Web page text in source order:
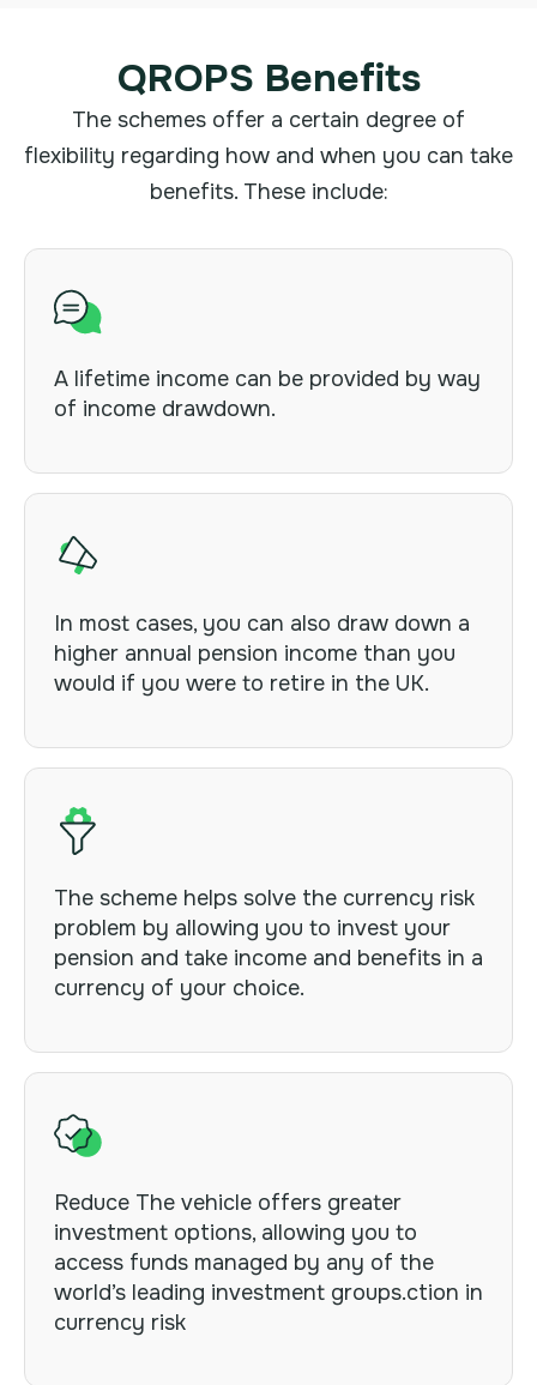
QROPS Benefits
The schemes offer a certain degree of
flexibility regarding how and when you can take
benefits. These include:
A lifetime income can be provided by way
of income drawdown.
In most cases, you can also draw down a
higher annual pension income than you
would if you were to retire in the UK.
The scheme helps solve the currency risk
problem by allowing you to invest your
pension and take income and benefits in a
currency of your choice.
Reduce The vehicle offers greater
investment options, allowing you to
access funds managed by any of the
world’s leading investment groups.ction in
currency risk